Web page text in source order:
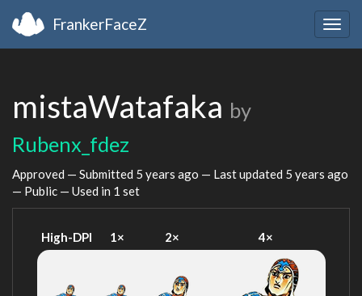
FrankerFaceZ
mistaWatafaka by
Rubenx_fdez
Approved — Submitted 5 years ago — Last updated 5 years ago
— Public — Used in 1 set
High-DPI 1× 2× 4×